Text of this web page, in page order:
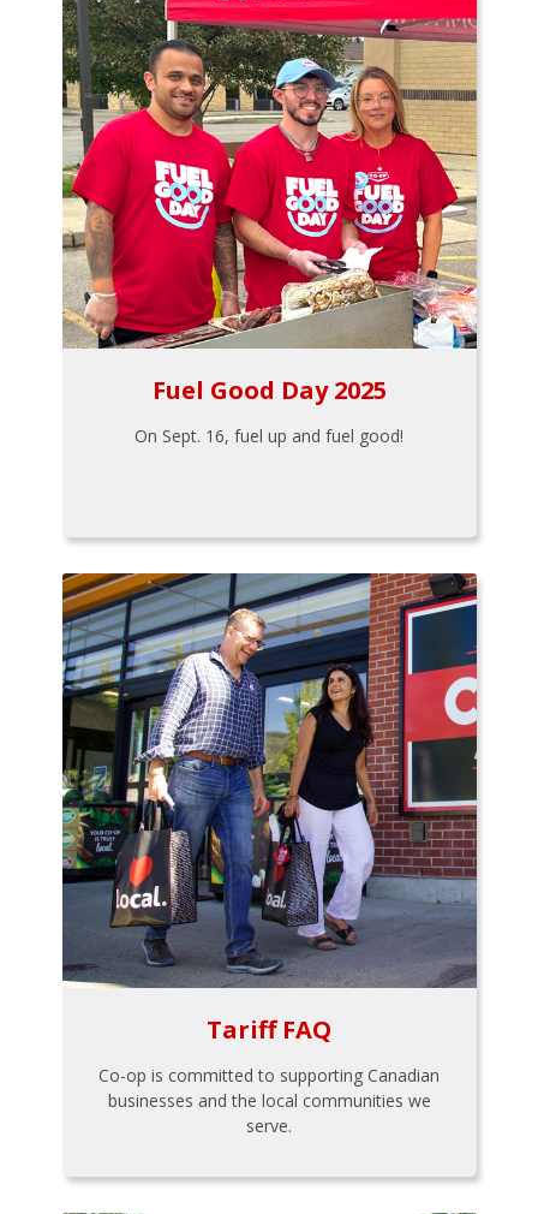
Fuel Good Day 2025
On Sept. 16, fuel up and fuel good!
Tariff FAQ
Co-op is committed to supporting Canadian
businesses and the local communities we
serve.